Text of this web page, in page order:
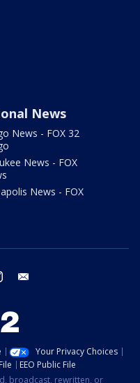
News
News - FOX 32
News - FOX
News - FOX
instagram
Your Privacy Choices
EEO Public File
broadcast, rewritten, or